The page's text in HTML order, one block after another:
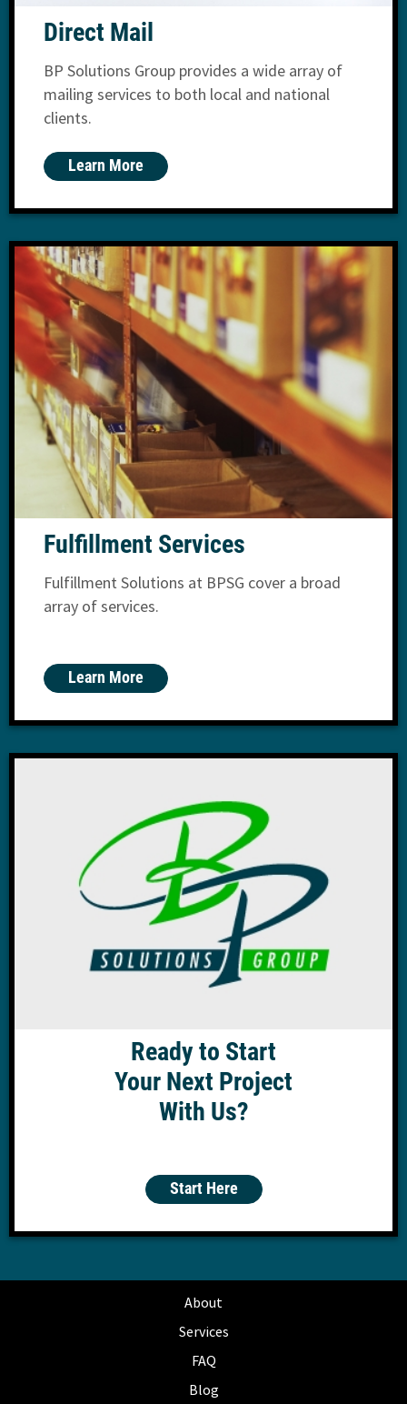
Direct Mail
BP Solutions Group provides a wide array of
mailing services to both local and national
clients.
Learn More
Fulfillment Services
Fulfillment Solutions at BPSG cover a broad
array of services.
Learn More
Ready to Start
Your Next Project
With Us?
Start Here
About
Services
FAQ
Blog